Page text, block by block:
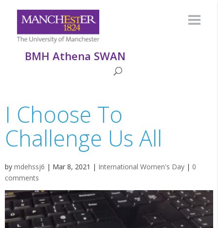
BMH Athena SWAN
I Choose To
Challenge Us All
by mdehssj6 | Mar 8, 2021 | International Women's Day | 0
comments